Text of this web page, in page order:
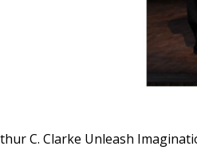
C. Clarke Unleash